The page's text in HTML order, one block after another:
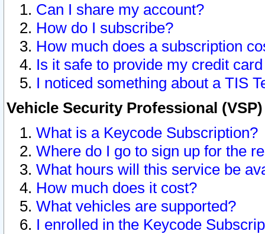
Can I share my account?
How do I subscribe?
How much does a subscription
Is it safe to provide my credit
I noticed something about a TIS
Vehicle Security Professional
What is a Keycode Subscription?
Where do I go to sign up for the
What hours will this service be
How much does it cost?
What vehicles are supported?
I enrolled in the Keycode